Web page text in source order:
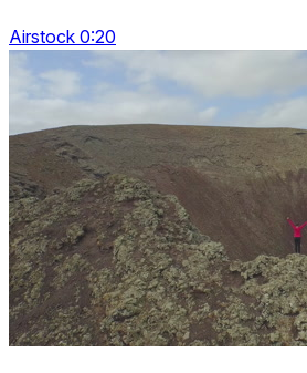
Airstock 0:20